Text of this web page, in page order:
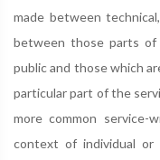
made between
between those parts
public and those which
particular part of the
more common
context of individual or